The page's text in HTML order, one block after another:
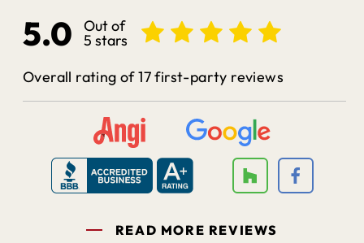
5.0 Out of
5 stars
Overall rating of 17 first-party reviews
READ MORE REVIEWS